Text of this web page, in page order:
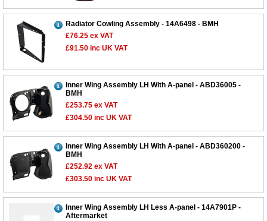
Radiator Cowling Assembly - 14A6498 - BMH
£76.25 ex VAT
£91.50 inc UK VAT
Inner Wing Assembly LH With A-panel - ABD36005 -
BMH
£253.75 ex VAT
£304.50 inc UK VAT
Inner Wing Assembly LH With A-panel - ABD360200 -
BMH
£252.92 ex VAT
£303.50 inc UK VAT
Inner Wing Assembly LH Less A-panel - 14A7901P -
Aftermarket